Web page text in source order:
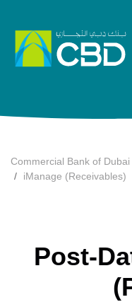
Commercial Bank of Dubai
iManage (Receivables)
Post-